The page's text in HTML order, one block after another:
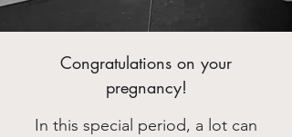
Congratulations on your
pregnancy!
In this special period, a lot can